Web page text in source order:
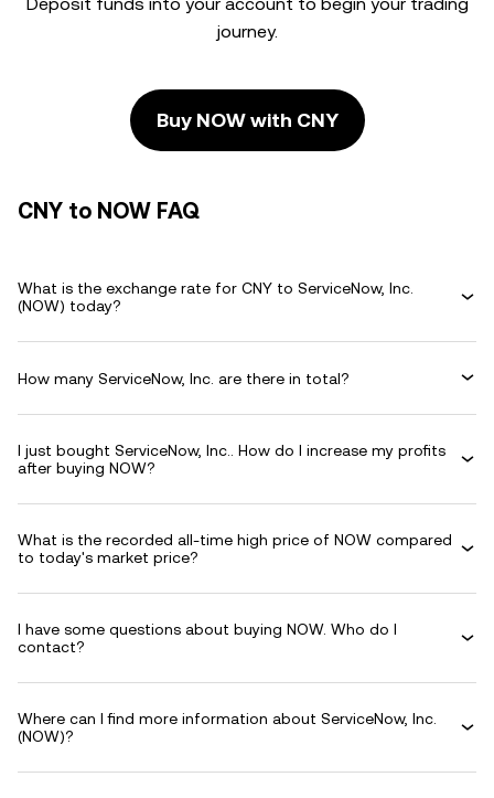
journey.
Buy NOW with CNY
CNY to NOW FAQ
What is the exchange rate for CNY to ServiceNow, Inc.
(NOW) today?
How many ServiceNow, Inc. are there in total?
I just bought ServiceNow, Inc.. How do I increase my profits
after buying NOW?
What is the recorded all-time high price of NOW compared
to today's market price?
I have some questions about buying NOW. Who do I
contact?
Where can I find more information about ServiceNow, Inc.
(NOW)?